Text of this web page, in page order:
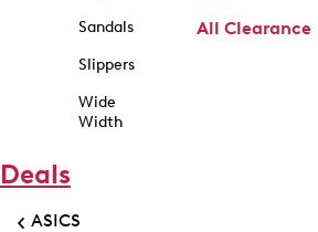
Sandals
Slippers
Wide
Width
All Clearance
Deals
ASICS